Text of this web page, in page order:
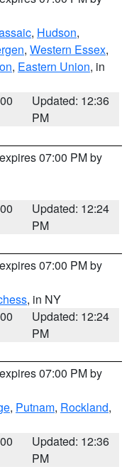
, Hudson,
, Western Essex,
, Eastern Union, in
Updated: 12:36
PM
07:00 PM by
Updated: 12:24
PM
07:00 PM by
, in NY
Updated: 12:24
PM
07:00 PM by
, Putnam, Rockland,
Updated: 12:36
PM